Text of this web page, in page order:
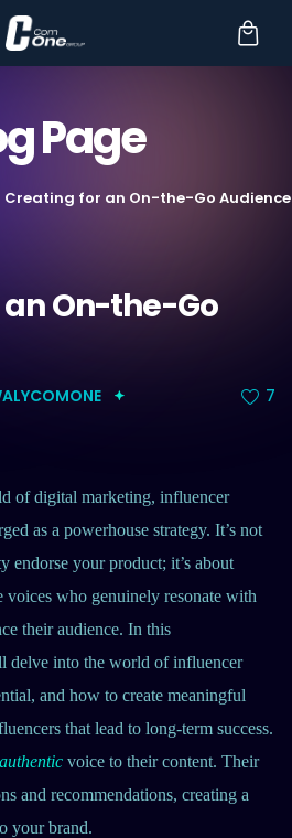
Page
Creating for an On-the-Go Audience
On-the-Go
7
of digital marketing, influencer
as a powerhouse strategy. It’s not
endorse your product; it’s about
who genuinely resonate with
their audience. In this
delve into the world of influencer
and how to create meaningful
that lead to long-term success.
voice to their content. Their
and recommendations, creating a
your brand.